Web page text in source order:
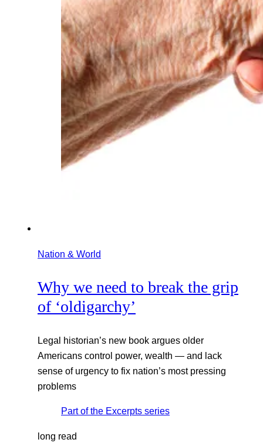
Nation & World
Why we need to break the grip
of ‘oldigarchy’
Legal historian’s new book argues older
Americans control power, wealth — and lack
sense of urgency to fix nation’s most pressing
problems
Part of the Excerpts series
long read